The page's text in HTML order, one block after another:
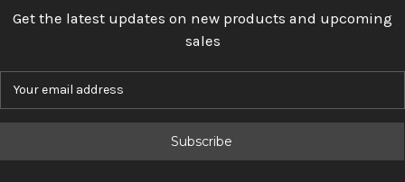
Get the latest updates on new products and upcoming
sales